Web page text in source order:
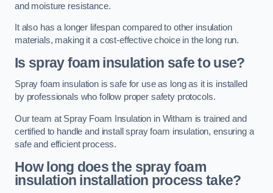
and moisture resistance.
It also has a longer lifespan compared to other insulation
materials, making it a cost-effective choice in the long run.
Is spray foam insulation safe to use?
Spray foam insulation is safe for use as long as it is installed
by professionals who follow proper safety protocols.
Our team at Spray Foam Insulation in Witham is trained and
certified to handle and install spray foam insulation, ensuring a
safe and efficient process.
How long does the spray foam
insulation installation process take?